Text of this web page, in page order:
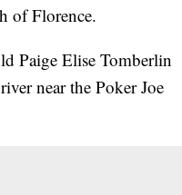
of Florence.
Paige Elise Tomberlin
near the Poker Joe